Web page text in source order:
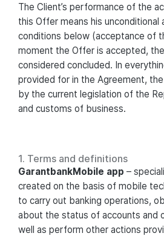
The Client’s performance of the
this Offer means his
conditions below (acceptance of
moment the Offer is accepted,
considered concluded. In
provided for in the Agreement,
by the current legislation of the
and customs of business.
1. Terms and definitions
GarantbankMobile app –
created on the basis of mobile
to carry out banking operations,
about the status of accounts and
well as perform other actions